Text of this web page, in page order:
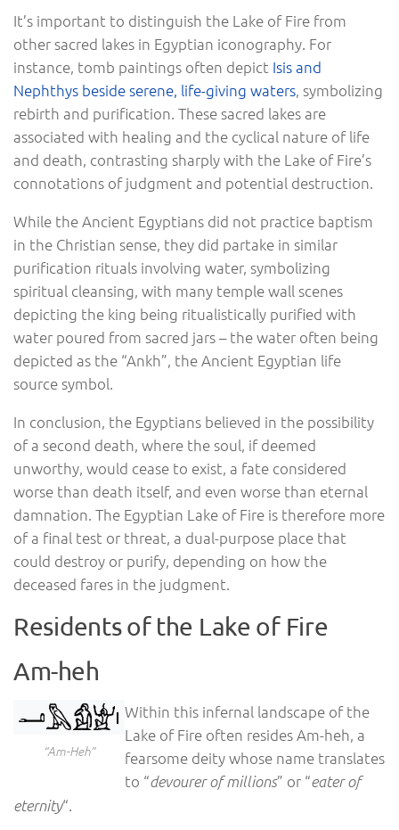
It’s important to distinguish the Lake of Fire from
other sacred lakes in Egyptian iconography. For
instance, tomb paintings often depict Isis and
Nephthys beside serene, life-giving waters, symbolizing
rebirth and purification. These sacred lakes are
associated with healing and the cyclical nature of life
and death, contrasting sharply with the Lake of Fire’s
connotations of judgment and potential destruction.
While the Ancient Egyptians did not practice baptism
in the Christian sense, they did partake in similar
purification rituals involving water, symbolizing
spiritual cleansing, with many temple wall scenes
depicting the king being ritualistically purified with
water poured from sacred jars – the water often being
depicted as the “Ankh”, the Ancient Egyptian life
source symbol.
In conclusion, the Egyptians believed in the possibility
of a second death, where the soul, if deemed
unworthy, would cease to exist, a fate considered
worse than death itself, and even worse than eternal
damnation. The Egyptian Lake of Fire is therefore more
of a final test or threat, a dual-purpose place that
could destroy or purify, depending on how the
deceased fares in the judgment.
Residents of the Lake of Fire
Am-heh
“Am-Heh”
Within this infernal landscape of the
Lake of Fire often resides Am-heh, a
fearsome deity whose name translates
to “devourer of millions” or “eater of
eternity“.